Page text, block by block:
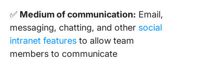
✅ Medium of communication: Email,
messaging, chatting, and other social
intranet features to allow team
members to communicate